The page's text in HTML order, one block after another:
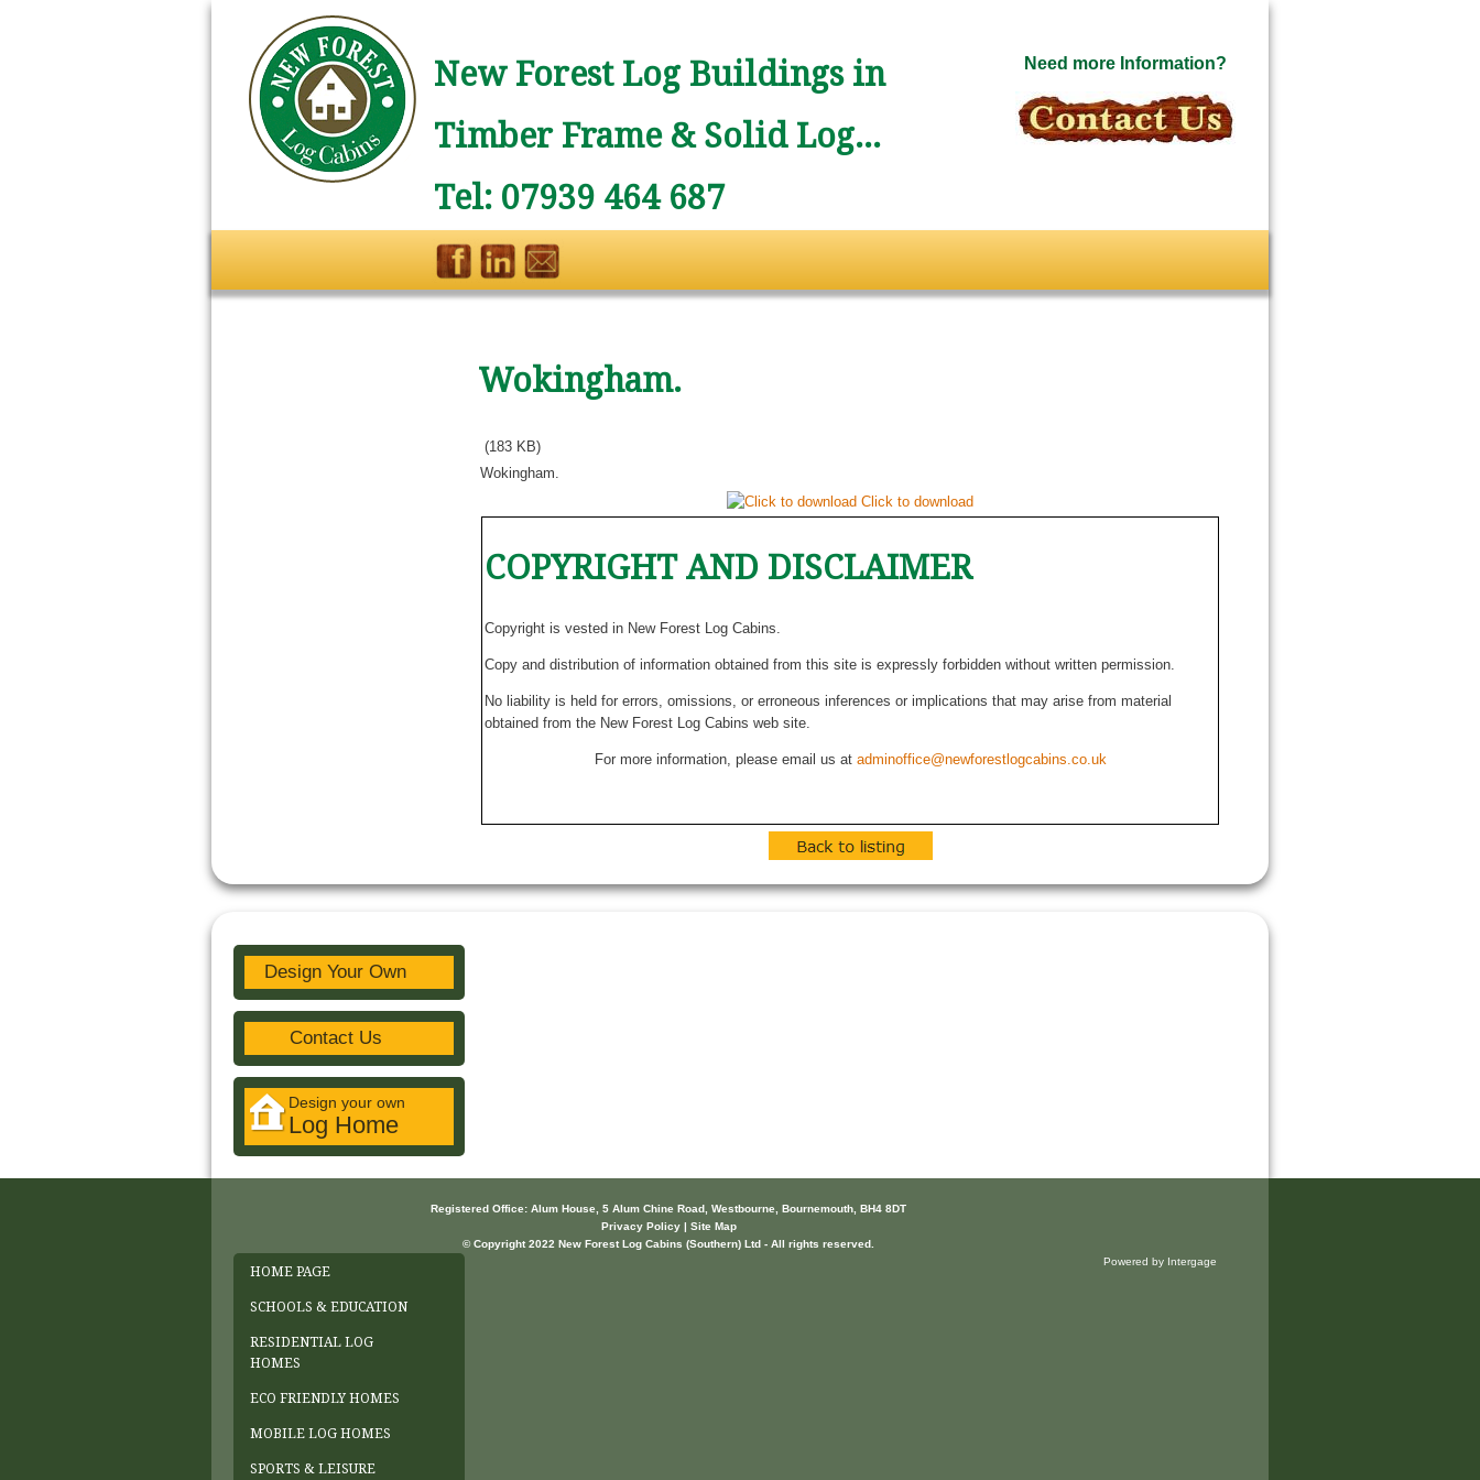
New Forest Log Buildings in
Timber Frame & Solid Log...
Tel: 07939 464 687
Need more Information?
Wokingham.
(183 KB)
Wokingham.
Click to download
COPYRIGHT AND DISCLAIMER
Copyright is vested in New Forest Log Cabins.
Copy and distribution of information obtained from this site is expressly forbidden without written permission.
No liability is held for errors, omissions, or erroneous inferences or implications that may arise from material
obtained from the New Forest Log Cabins web site.
For more information, please email us at adminoffice@newforestlogcabins.co.uk
Design Your Own
Contact Us
Design your own
Log Home
Registered Office: Alum House, 5 Alum Chine Road, Westbourne, Bournemouth, BH4 8DT
Privacy Policy | Site Map
© Copyright 2022 New Forest Log Cabins (Southern) Ltd - All rights reserved.
HOME PAGE
SCHOOLS & EDUCATION
RESIDENTIAL LOG
HOMES
ECO FRIENDLY HOMES
MOBILE LOG HOMES
SPORTS & LEISURE
Powered by Intergage